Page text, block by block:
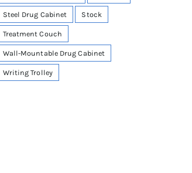
Steel Drug Cabinet Stock
Treatment Couch
Wall-Mountable Drug Cabinet
Writing Trolley